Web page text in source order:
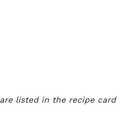
listed in the recipe card